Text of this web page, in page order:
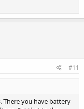
#11
There you have battery